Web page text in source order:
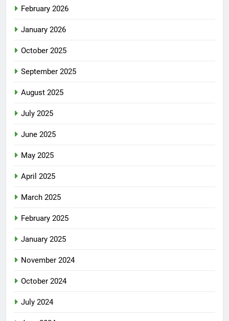
February 2026
January 2026
October 2025
September 2025
August 2025
July 2025
June 2025
May 2025
April 2025
March 2025
February 2025
January 2025
November 2024
October 2024
July 2024